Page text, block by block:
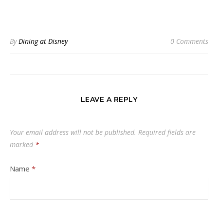
ByDining at Disney 0 Comments
LEAVE A REPLY
Your email address will not be published. Required fields are
marked *
Name *